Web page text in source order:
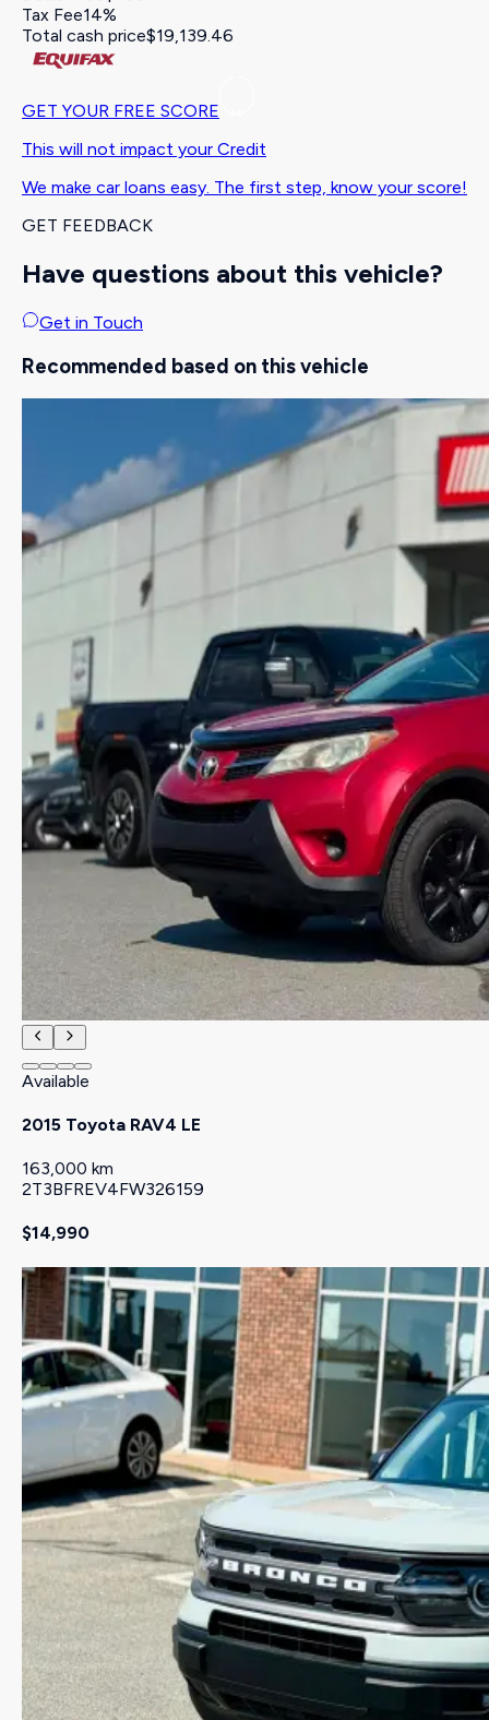
Tax Fee14%
Total cash price$19,139.46
GET YOUR FREE SCORE
This will not impact your Credit
We make car loans easy. The first step, know your score!
GET FEEDBACK
Have questions about this vehicle?
Get in Touch
Recommended based on this vehicle
Available
2015 Toyota RAV4 LE
163,000 km
2T3BFREV4FW326159
$14,990